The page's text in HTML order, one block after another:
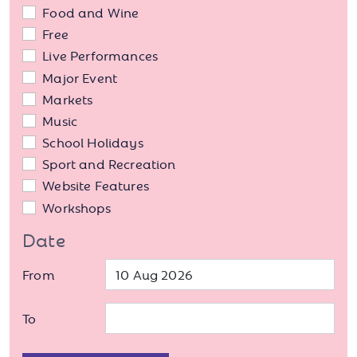
Food and Wine
Free
Live Performances
Major Event
Markets
Music
School Holidays
Sport and Recreation
Website Features
Workshops
Date
From
To